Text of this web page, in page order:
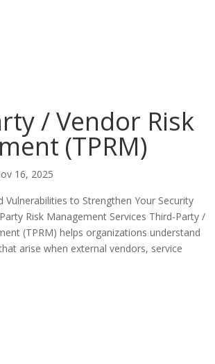
/ Vendor Risk
(TPRM)
16, 2025
Vulnerabilities to Strengthen Your Security
Risk Management Services Third-Party /
(TPRM) helps organizations understand
arise when external vendors, service